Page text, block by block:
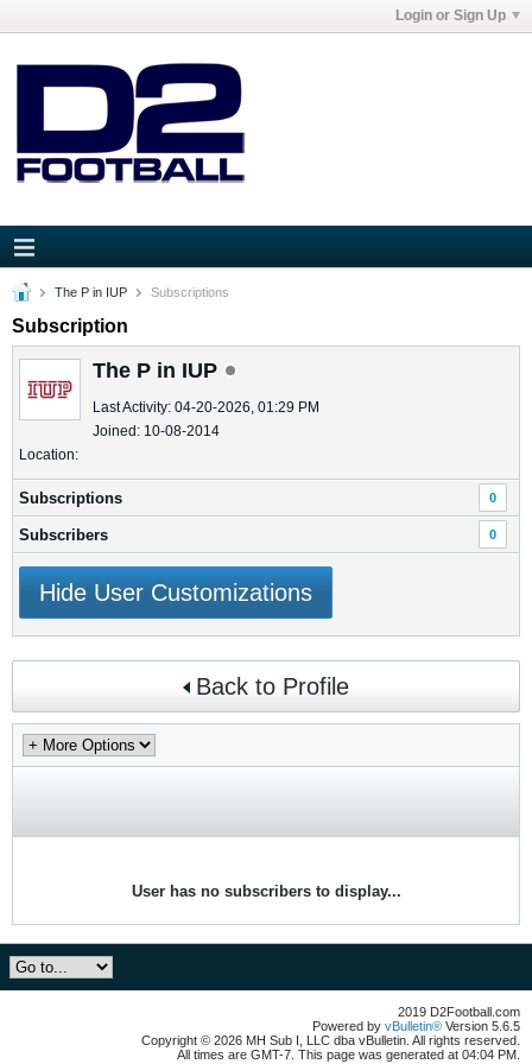
Login or Sign Up
The P in IUP Subscriptions
Subscription
The P in IUP
Last Activity: 04-20-2026, 01:29 PM
Joined: 10-08-2014
Location:
Subscriptions 0
Subscribers 0
Hide User Customizations
Back to Profile
User has no subscribers to display...
2019 D2Football.com
Powered by vBulletin® Version 5.6.5
Copyright © 2026 MH Sub I, LLC dba vBulletin. All rights reserved.
All times are GMT-7. This page was generated at 04:04 PM.